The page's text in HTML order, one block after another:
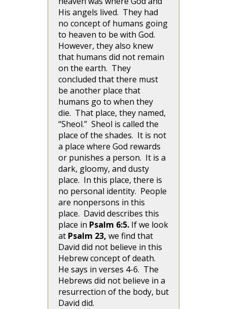
His angels lived. They had
no concept of humans going
to heaven to be with God.
However, they also knew
that humans did not remain
on the earth. They
concluded that there must
be another place that
humans go to when they
die. That place, they named,
“Sheol.” Sheol is called the
place of the shades. It is not
a place where God rewards
or punishes a person. It is a
dark, gloomy, and dusty
place. In this place, there is
no personal identity. People
are nonpersons in this
place. David describes this
place in Psalm 6:5. If we look
at Psalm 23, we find that
David did not believe in this
Hebrew concept of death.
He says in verses 4-6. The
Hebrews did not believe in a
resurrection of the body, but
David did.